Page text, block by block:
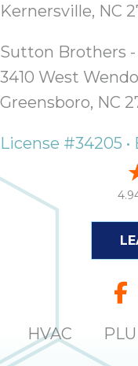
Kernersville, NC
Sutton Brothers -
3410 West
Greensboro, NC
License #34205
HVAC